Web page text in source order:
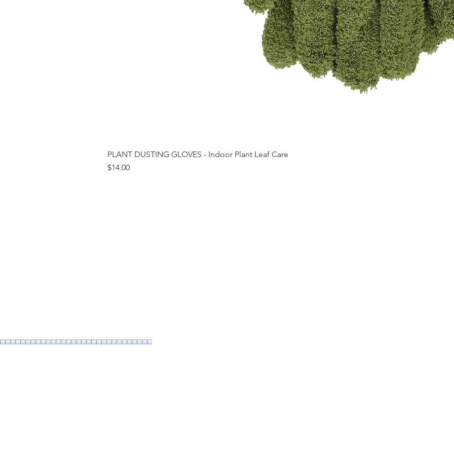
PLANT DUSTING GLOVES - Indoor Plant Leaf Care
Price
$14.00